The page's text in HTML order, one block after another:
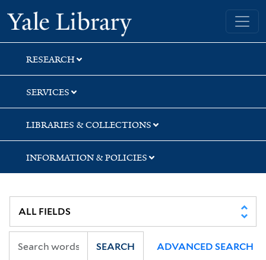
Skip
to
search
Skip
to
main
content
Skip
to
first
result
Yale University Library
RESEARCH
SERVICES
LIBRARIES & COLLECTIONS
INFORMATION & POLICIES
SEARCH ADVANCED SEARCH